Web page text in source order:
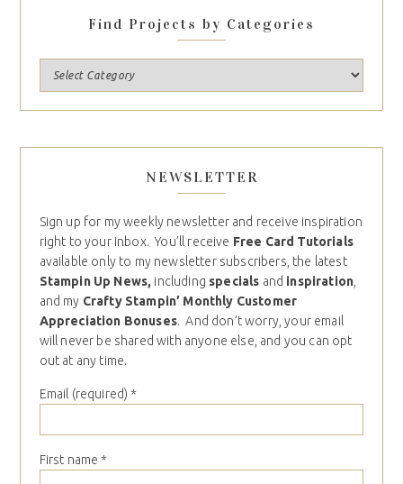
Find Projects by Categories
NEWSLETTER
Sign up for my weekly newsletter and receive inspiration
right to your inbox. You’ll receive Free Card Tutorials
available only to my newsletter subscribers, the latest
Stampin Up News, including specials and inspiration,
and my Crafty Stampin’ Monthly Customer
Appreciation Bonuses. And don’t worry, your email
will never be shared with anyone else, and you can opt
out at any time.
Email (required) *
First name *